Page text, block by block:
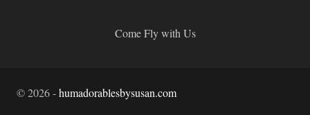
Come Fly with Us
©2026-humadorablesbysusan.com